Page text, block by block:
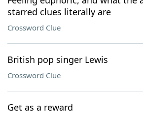
starred clues literally are
Crossword Clue
British pop singer Lewis
Crossword Clue
Get as a reward